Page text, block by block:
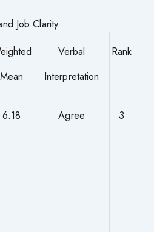
Job Clarity
Mean
Verbal
Interpretation
Rank
6.18 Agree 3